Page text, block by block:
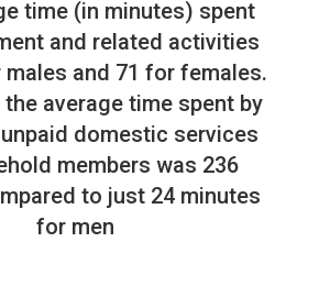
time (in minutes) spent
and related activities
and 71 for females.
average time spent by
domestic services
members was 236
to just 24 minutes
for men